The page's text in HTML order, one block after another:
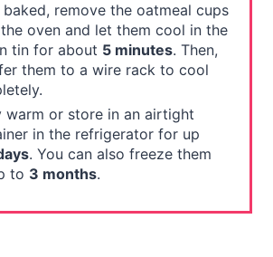
baked, remove the oatmeal cups
oven and let them cool in the
tin for about 5 minutes. Then,
them to a wire rack to cool
warm or store in an airtight
in the refrigerator for up
. You can also freeze them
to 3 months.